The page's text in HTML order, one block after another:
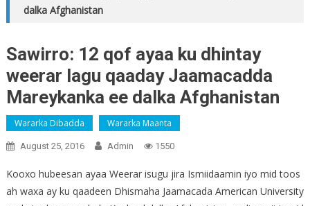
dalka Afghanistan
Sawirro: 12 qof ayaa ku dhintay
weerar lagu qaaday Jaamacadda
Mareykanka ee dalka Afghanistan
Wararka Dibadda Wararka Maanta
August 25, 2016 Admin 1550
Kooxo hubeesan ayaa Weerar isugu jira Ismiidaamin iyo mid toos
ah waxa ay ku qaadeen Dhismaha Jaamacada American University